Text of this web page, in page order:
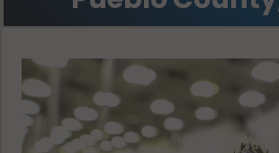
Vineland, CO